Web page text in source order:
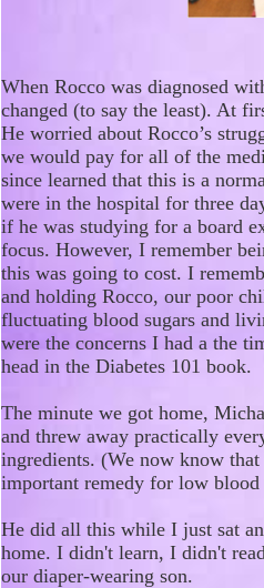
When Rocco was diagnosed
changed (to say the least). At
He worried about Rocco’s
we would pay for all of the
since learned that this is a
were in the hospital for three
if he was studying for a board
focus. However, I remember
this was going to cost. I
and holding Rocco, our poor
fluctuating blood sugars and
were the concerns I had a the
head in the Diabetes 101 book.
The minute we got home,
and threw away practically
ingredients. (We now know that
important remedy for low
He did all this while I just sat
home. I didn't learn, I didn't
our diaper-wearing son.